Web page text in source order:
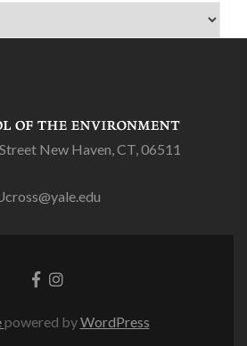
New Haven, CT, 06511
Go
to
Go
powered byWordPress